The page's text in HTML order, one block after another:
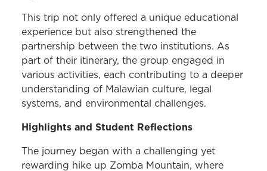
This trip not only offered a unique educational
experience but also strengthened the
partnership between the two institutions. As
part of their itinerary, the group engaged in
various activities, each contributing to a deeper
understanding of Malawian culture, legal
systems, and environmental challenges.
Highlights and Student Reflections
The journey began with a challenging yet
rewarding hike up Zomba Mountain, where